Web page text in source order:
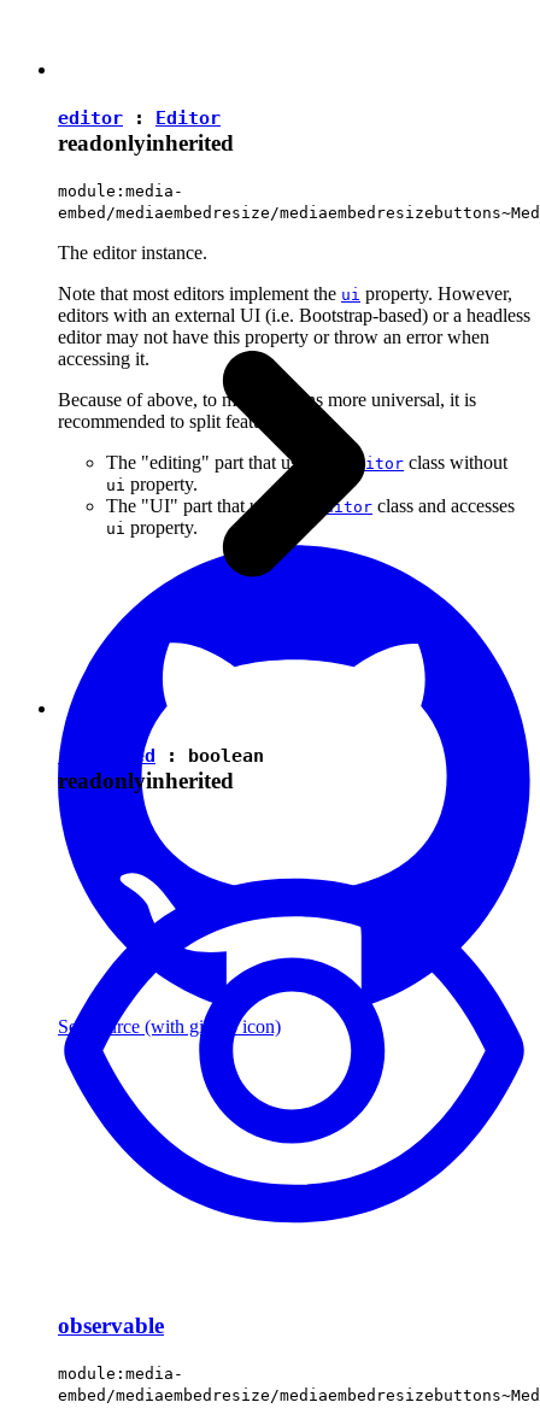
editor : Editor
readonlyinherited
module:media-
embed/mediaembedresize/
The editor instance.
Note that most editors implement the ui property. However,
editors with an external UI (i.e. Bootstrap-based) or a headless
editor may not have this property or throw an error when
accessing it.
Because of above, to make plugins more universal, it is
recommended to split features into:
The "editing" part that uses the
Editor class without
ui property.
The "UI" part that uses the
Editor class and accesses
ui property.
See source (with github icon)
isEnabled : boolean
readonlyinherited
observable
module:media-
embed/mediaembedresize/